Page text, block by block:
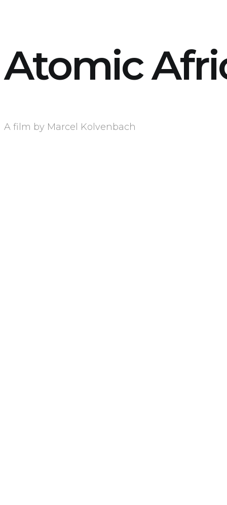
Atomic
A film by Marcel Kolvenbach